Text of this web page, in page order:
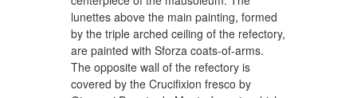
lunettes above the main painting, formed
by the triple arched ceiling of the refectory,
are painted with Sforza coats-of-arms.
The opposite wall of the refectory is
covered by the Crucifixion fresco by